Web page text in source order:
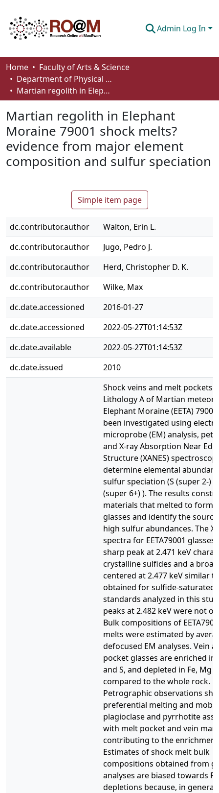
Admin Log In
Communities & Collections
Browse
About
How To Deposit
Home
Faculty of Arts & Science
Department of Physical Sciences
Martian regolith in Elephant Moraine 79001 shock melts? evidence from major element composition and sulfur speciation
Martian regolith in Elephant
Moraine 79001 shock melts?
evidence from major element
composition and sulfur speciation
Simple item page
dc.contributor.author
Walton, Erin L.
dc.contributor.author
Jugo, Pedro J.
dc.contributor.author
Herd, Christopher D. K.
dc.contributor.author
Wilke, Max
dc.date.accessioned
2016-01-27
dc.date.accessioned
2022-05-27T01:14:53Z
dc.date.available
2022-05-27T01:14:53Z
dc.date.issued
2010
Shock veins and melt pockets
Lithology A of Martian
Elephant Moraine (EETA)
been investigated using
microprobe (EM) analysis,
and X-ray Absorption Near
Structure (XANES)
determine elemental
sulfur speciation (S (super 2-)
(super 6+) ). The results
materials that melted to form
glasses and identify the
high sulfur abundances. The
spectra for EETA79001 glasses
sharp peak at 2.471 keV
crystalline sulfides and a
centered at 2.477 keV similar
obtained for sulfide-saturated
standards analyzed in this
peaks at 2.482 keV were not
Bulk compositions of
melts were estimated by
defocused EM analyses. Vein
pocket glasses are enriched in
and S, and depleted in Fe, Mg
compared to the whole rock.
Petrographic observations
preferential melting and
plagioclase and pyrrhotite
with melt pocket and vein
contributing to the
Estimates of shock melt bulk
compositions obtained from
analyses are biased towards
depletions because, in